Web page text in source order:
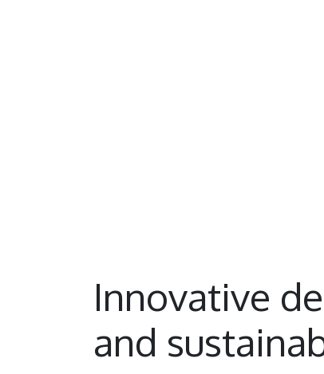
Innovative
and